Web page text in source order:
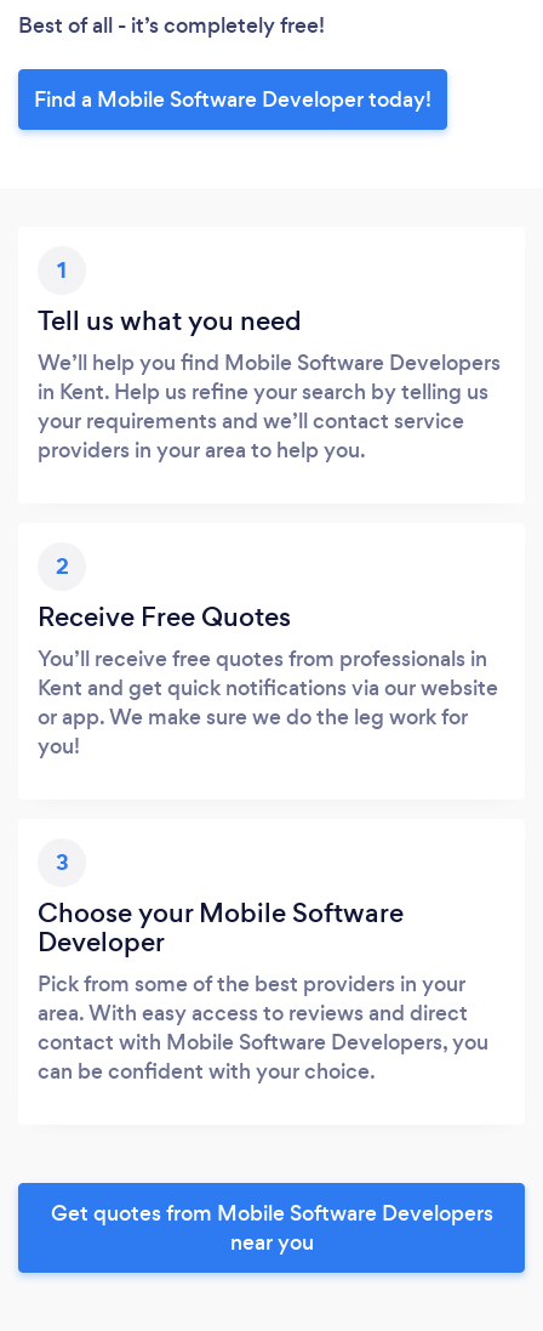
Best of all - it’s completely free!
Find a Mobile Software Developer today!
1
Tell us what you need
We’ll help you find Mobile Software Developers
in Kent. Help us refine your search by telling us
your requirements and we’ll contact service
providers in your area to help you.
2
Receive Free Quotes
You’ll receive free quotes from professionals in
Kent and get quick notifications via our website
or app. We make sure we do the leg work for
you!
3
Choose your Mobile Software
Developer
Pick from some of the best providers in your
area. With easy access to reviews and direct
contact with Mobile Software Developers, you
can be confident with your choice.
Get quotes from Mobile Software Developers
near you